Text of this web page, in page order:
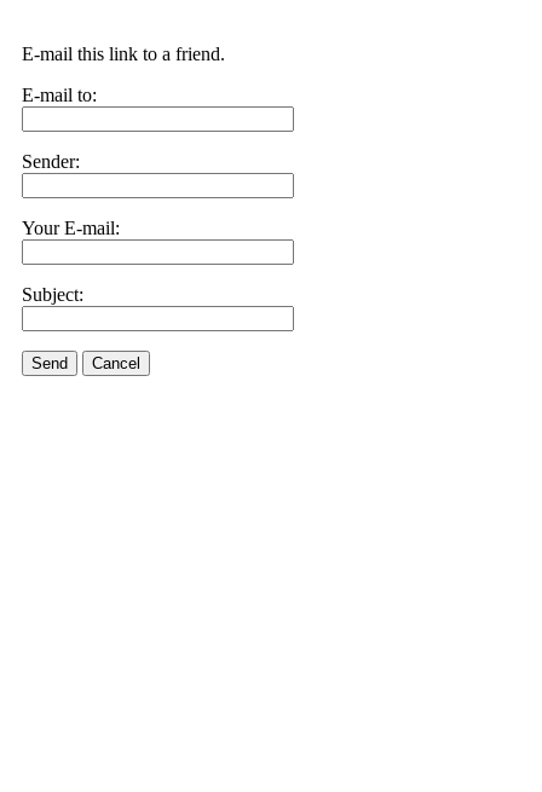
E-mail this link to a friend.
E-mail to:
Sender:
Your E-mail:
Subject:
Send Cancel